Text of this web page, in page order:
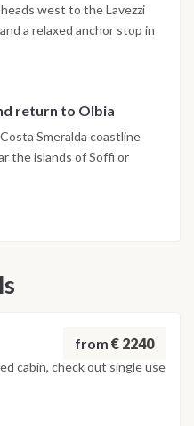
west to the Lavezzi
a relaxed anchor stop in
marine protected area.
is spent in a sheltered
return to Olbia
Smeralda coastline
the islands of Soffi or
catamaran returns to Olbia
on weather conditions,
safety and the best
from € 2240
cabin, check out single use